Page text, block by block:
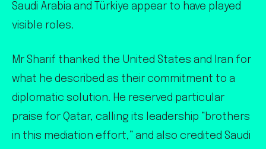
Saudi Arabia and Türkiye appear to have played
visible roles.
Mr Sharif thanked the United States and Iran for
what he described as their commitment to a
diplomatic solution. He reserved particular
praise for Qatar, calling its leadership “brothers
in this mediation effort,” and also credited Saudi